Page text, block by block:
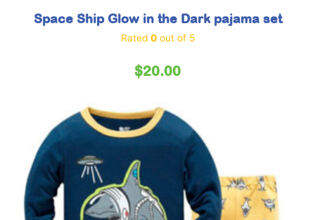
Space Ship Glow in the Dark pajama set
Rated 0out of 5
$20.00